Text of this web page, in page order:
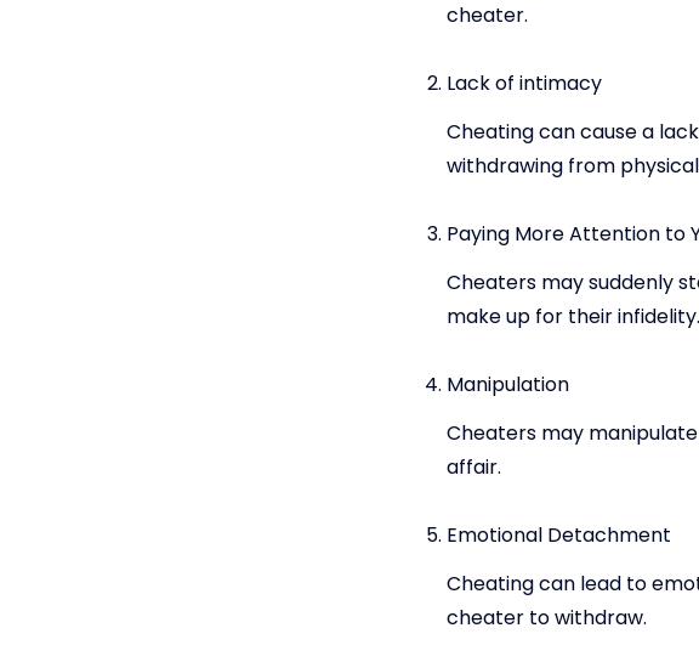
cheater.
Lack of intimacy
Cheating can cause a
withdrawing from
Paying More Attention to
Cheaters may suddenly
make up for their infidelity.
Manipulation
Cheaters may
affair.
Emotional Detachment
Cheating can lead to
cheater to withdraw.